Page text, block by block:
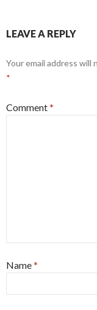
LEAVE A REPLY
Your email address will
*
Comment*
Name*